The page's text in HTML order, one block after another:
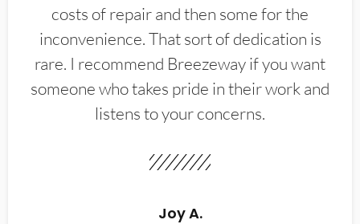
costs of repair and then some for the
inconvenience. That sort of dedication is
rare. I recommend Breezeway if you want
someone who takes pride in their work and
listens to your concerns.
Joy A.